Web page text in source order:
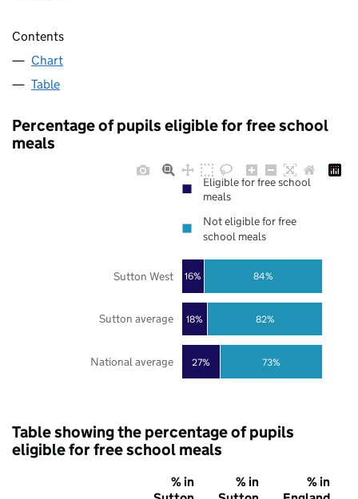
Contents
Chart
Table
Percentage of pupils eligible for free school
meals
27%
18%
16%
73%
82%
84%
National average
Sutton average
Sutton West
Eligible for free school
meals
Not eligible for free
school meals
Table showing the percentage of pupils
eligible for free school meals
% in
% in
% in